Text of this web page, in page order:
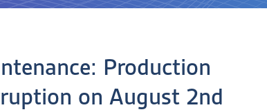
Production
on August 2nd